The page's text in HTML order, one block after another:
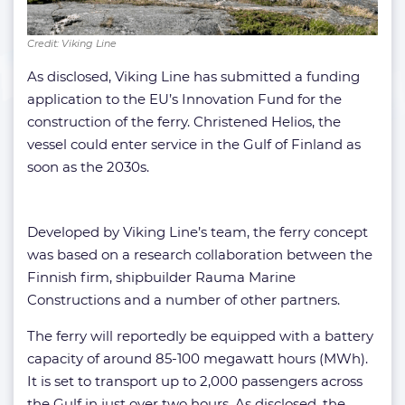
Credit: Viking Line
As disclosed, Viking Line has submitted a funding
application to the EU’s Innovation Fund for the
construction of the ferry. Christened Helios, the
vessel could enter service in the Gulf of Finland as
soon as the 2030s.
Developed by Viking Line’s team, the ferry concept
was based on a research collaboration between the
Finnish firm, shipbuilder Rauma Marine
Constructions and a number of other partners.
The ferry will reportedly be equipped with a battery
capacity of around 85-100 megawatt hours (MWh).
It is set to transport up to 2,000 passengers across